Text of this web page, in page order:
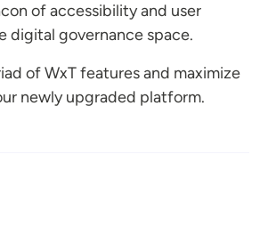
of accessibility and user
digital governance space.
of WxT features and maximize
newly upgraded platform.